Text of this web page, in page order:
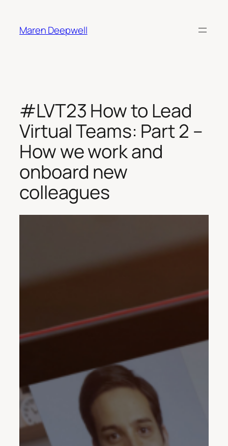
content
Maren Deepwell
#LVT23 How to Lead
Virtual Teams: Part 2 –
How we work and
onboard new
colleagues